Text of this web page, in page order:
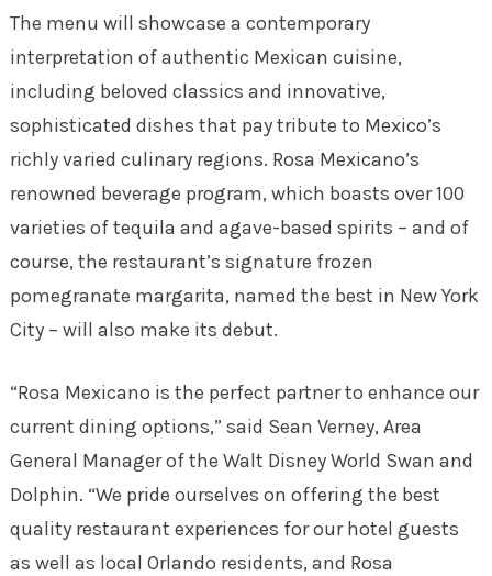
The menu will showcase a contemporary
interpretation of authentic Mexican cuisine,
including beloved classics and innovative,
sophisticated dishes that pay tribute to Mexico’s
richly varied culinary regions. Rosa Mexicano’s
renowned beverage program, which boasts over 100
varieties of tequila and agave-based spirits – and of
course, the restaurant’s signature frozen
pomegranate margarita, named the best in New York
City – will also make its debut.
“Rosa Mexicano is the perfect partner to enhance our
current dining options,” said Sean Verney, Area
General Manager of the Walt Disney World Swan and
Dolphin. “We pride ourselves on offering the best
quality restaurant experiences for our hotel guests
as well as local Orlando residents, and Rosa